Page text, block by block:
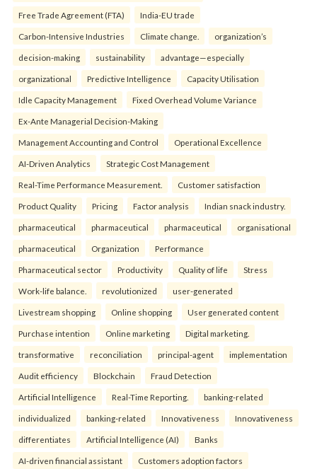
Free Trade Agreement (FTA) India-EU trade
Carbon-Intensive Industries Climate change. organization’s
decision-making sustainability advantage—especially
organizational Predictive Intelligence Capacity Utilisation
Idle Capacity Management Fixed Overhead Volume Variance
Ex-Ante Managerial Decision-Making
Management Accounting and Control Operational Excellence
AI-Driven Analytics Strategic Cost Management
Real-Time Performance Measurement. Customer satisfaction
Product Quality Pricing Factor analysis Indian snack industry.
pharmaceutical pharmaceutical pharmaceutical organisational
pharmaceutical Organization Performance
Pharmaceutical sector Productivity Quality of life Stress
Work-life balance. revolutionized user-generated
Livestream shopping Online shopping User generated content
Purchase intention Online marketing Digital marketing.
transformative reconciliation principal-agent implementation
Audit efficiency Blockchain Fraud Detection
Artificial Intelligence Real-Time Reporting. banking-related
individualized banking-related Innovativeness Innovativeness
differentiates Artificial Intelligence (AI) Banks
AI-driven financial assistant Customers adoption factors